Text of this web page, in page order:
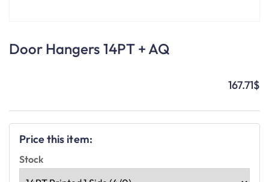
Door Hangers 14PT + AQ
167.71$
Price this item:
Stock